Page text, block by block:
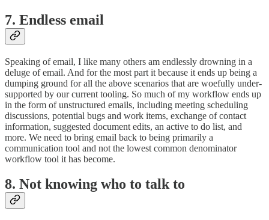
7. Endless email
Speaking of email, I like many others am endlessly drowning in a
deluge of email. And for the most part it because it ends up being a
dumping ground for all the above scenarios that are woefully under-
supported by our current tooling. So much of my workflow ends up
in the form of unstructured emails, including meeting scheduling
discussions, potential bugs and work items, exchange of contact
information, suggested document edits, an active to do list, and
more. We need to bring email back to being primarily a
communication tool and not the lowest common denominator
workflow tool it has become.
8. Not knowing who to talk to